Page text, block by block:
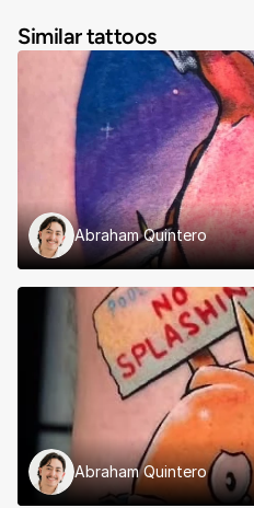
Similar tattoos
Abraham Quintero
Abraham Quintero